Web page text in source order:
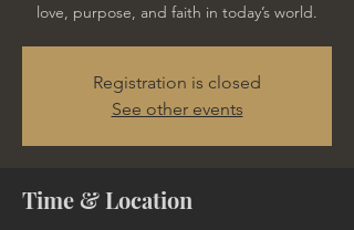
love, purpose, and faith in today’s world.
Registration is closed
See other events
Time & Location